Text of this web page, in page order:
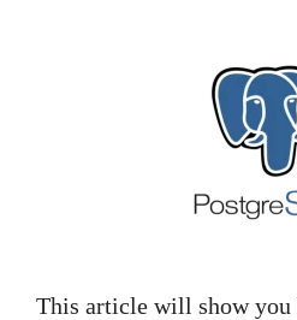
This article will show you